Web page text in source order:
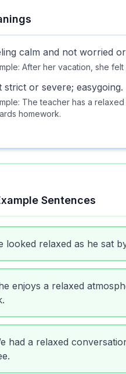
calm and not worried or
After her vacation, she felt
strict or severe; easygoing.
The teacher has a relaxed
homework.
Sentences
looked relaxed as he sat
enjoys a relaxed
had a relaxed